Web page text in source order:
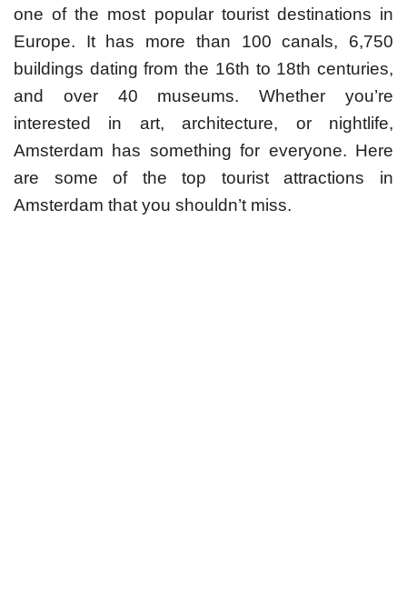
one of the most popular tourist destinations in
Europe. It has more than 100 canals, 6,750
buildings dating from the 16th to 18th centuries,
and over 40 museums. Whether you’re
interested in art, architecture, or nightlife,
Amsterdam has something for everyone. Here
are some of the top tourist attractions in
Amsterdam that you shouldn’t miss.